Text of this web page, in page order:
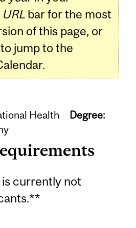
URL bar for the most
of this page, or
to jump to the
Health Degree:
currently not